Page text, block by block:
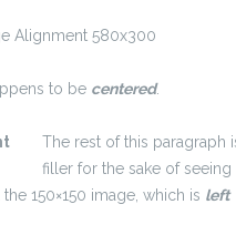
to be centered.
The rest of this paragraph
filler for the sake of seeing
150×150 image, which is left